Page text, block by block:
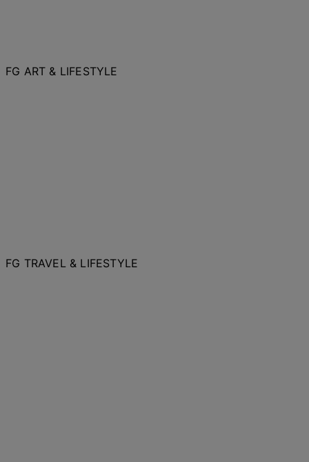
FG ART & LIFESTYLE
FG TRAVEL & LIFESTYLE